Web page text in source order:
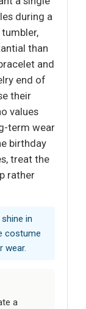
during a
than
and
end of
their
values
term wear
birthday
treat the
rather
in
costume
wear.
a